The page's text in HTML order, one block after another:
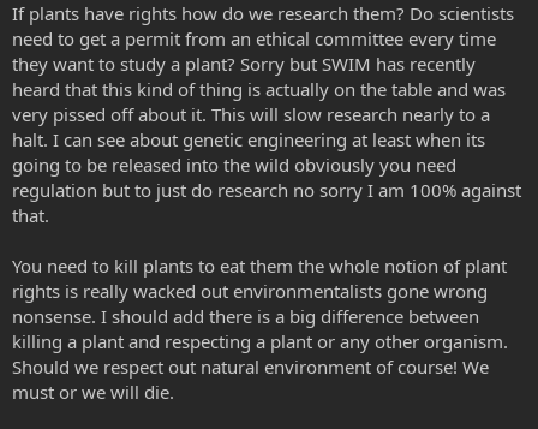
If plants have rights how do we research them? Do scientists
need to get a permit from an ethical committee every time
they want to study a plant? Sorry but SWIM has recently
heard that this kind of thing is actually on the table and was
very pissed off about it. This will slow research nearly to a
halt. I can see about genetic engineering at least when its
going to be released into the wild obviously you need
regulation but to just do research no sorry I am 100% against
that.
You need to kill plants to eat them the whole notion of plant
rights is really wacked out environmentalists gone wrong
nonsense. I should add there is a big difference between
killing a plant and respecting a plant or any other organism.
Should we respect out natural environment of course! We
must or we will die.